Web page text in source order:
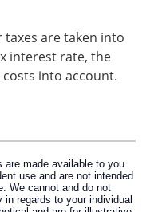
are taken into
interest rate, the
costs into account.
are made available to you
use and are not intended
We cannot and do not
regards to your individual